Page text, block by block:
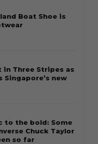
Boat Shoe is
in Three Stripes as
Singapore’s new
to the bold: Some
Chuck Taylor
so far